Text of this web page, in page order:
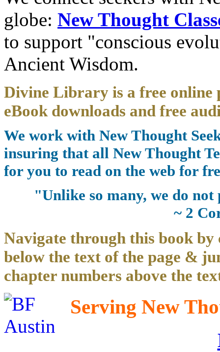
globe: New Thought
to support "conscious
Ancient Wisdom.
Divine Library is a free
eBook downloads and free
We work with New Thought
insuring that all New Thought
for you to read on the web for
"Unlike so many, we do
~ 2
Navigate through this book by
below the text of the page &
chapter numbers above the
Serving New